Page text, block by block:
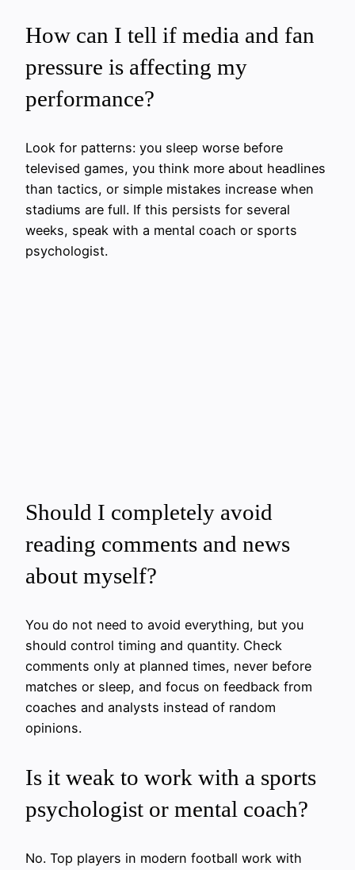
How can I tell if media and fan
pressure is affecting my
performance?
Look for patterns: you sleep worse before
televised games, you think more about headlines
than tactics, or simple mistakes increase when
stadiums are full. If this persists for several
weeks, speak with a mental coach or sports
psychologist.
Should I completely avoid
reading comments and news
about myself?
You do not need to avoid everything, but you
should control timing and quantity. Check
comments only at planned times, never before
matches or sleep, and focus on feedback from
coaches and analysts instead of random
opinions.
Is it weak to work with a sports
psychologist or mental coach?
No. Top players in modern football work with